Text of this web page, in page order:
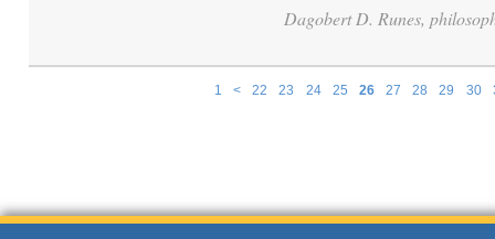
1 < 22 23 24 25 26 27 28 29 30
Dagobert D. Runes,